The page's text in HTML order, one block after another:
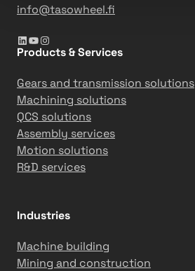
info@tasowheel.fi
LinkedIn YouTube Instagram
Products & Services
Gears and transmission solutions
Machining solutions
QCS solutions
Assembly services
Motion solutions
R&D services
Industries
Machine building
Mining and construction